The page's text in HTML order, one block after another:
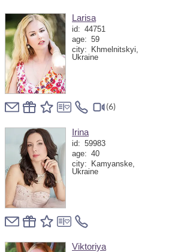
Larisa
id: 44751
age: 59
city:
Khmelnitskyi,
Ukraine
(6)
Irina
id: 59983
age: 40
city:
Kamyanske,
Ukraine
Viktoriya